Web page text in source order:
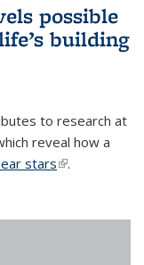
possible
building
to research at
reveal how a
stars(link is
.